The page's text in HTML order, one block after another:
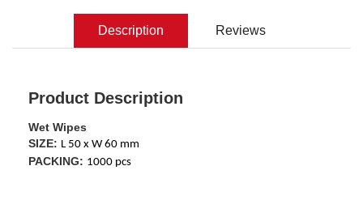
Description Reviews
Product Description
Wet Wipes
SIZE: L 50 x W 60 mm
PACKING: 1000 pcs